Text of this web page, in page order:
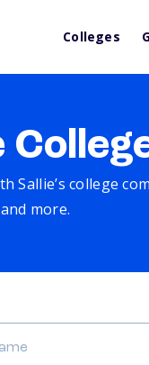
Colleges
Sallie’s college
more.